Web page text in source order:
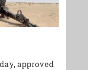
approved